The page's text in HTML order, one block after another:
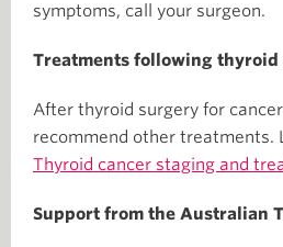
symptoms, call your surgeon.
Treatments following thyroid
After thyroid surgery for
recommend other treatments.
Thyroid cancer staging and
Support from the Australian